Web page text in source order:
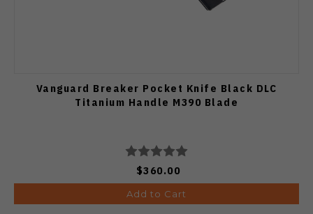
Vanguard Breaker Pocket Knife Black DLC
Titanium Handle M390 Blade
$360.00
Add to Cart